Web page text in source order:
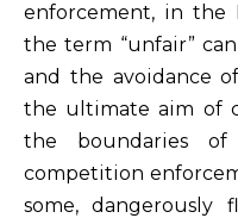
enforcement, in the
the term “unfair”
and the avoidance
the ultimate aim of
the boundaries
competition
some, dangerously